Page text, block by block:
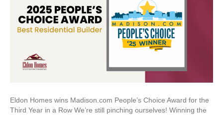
Eldon Homes wins Madison.com People’s Choice Award for the
Third Year in a Row We’re still pinching ourselves! Winning the